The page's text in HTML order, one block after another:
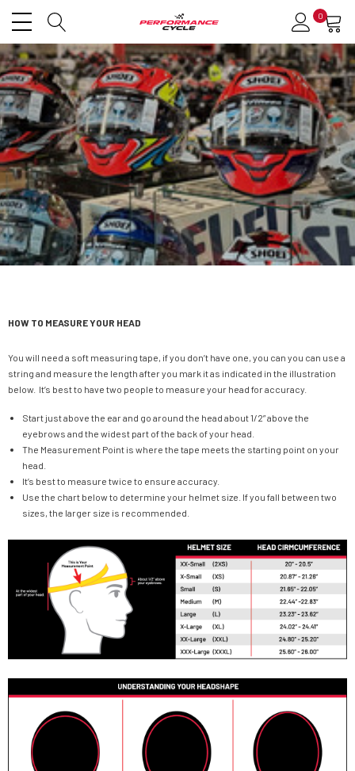
0
HOW TO MEASURE YOUR HEAD
You will need a soft measuring tape, if you don’t have one, you can you can use a
string and measure the length after you mark it as indicated in the illustration
below. It’s best to have two people to measure your head for accuracy.
Start just above the ear and go around the head about 1/2” above the
eyebrows and the widest part of the back of your head.
The Measurement Point is where the tape meets the starting point on your
head.
It’s best to measure twice to ensure accuracy.
Use the chart below to determine your helmet size. If you fall between two
sizes, the larger size is recommended.